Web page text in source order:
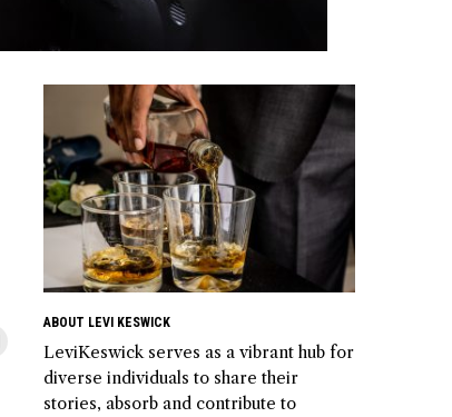
ABOUT LEVI KESWICK
LeviKeswick serves as a vibrant hub for
diverse individuals to share their
stories, absorb and contribute to